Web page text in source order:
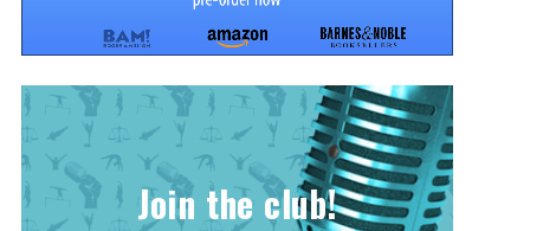
Join the club!